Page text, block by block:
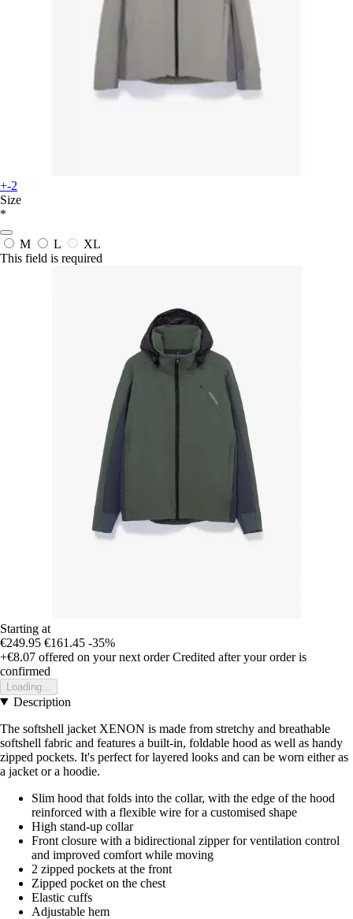
+-2
Size
*
M L
XL
This field is required
Starting at
€249.95 €161.45 -35%
+€8.07 offered on your next order Credited after your order is
confirmed
Loading...
Description
The softshell jacket XENON is made from stretchy and breathable
softshell fabric and features a built-in, foldable hood as well as handy
zipped pockets. It's perfect for layered looks and can be worn either as
a jacket or a hoodie.
Slim hood that folds into the collar, with the edge of the hood
reinforced with a flexible wire for a customised shape
High stand-up collar
Front closure with a bidirectional zipper for ventilation control
and improved comfort while moving
2 zipped pockets at the front
Zipped pocket on the chest
Elastic cuffs
Adjustable hem